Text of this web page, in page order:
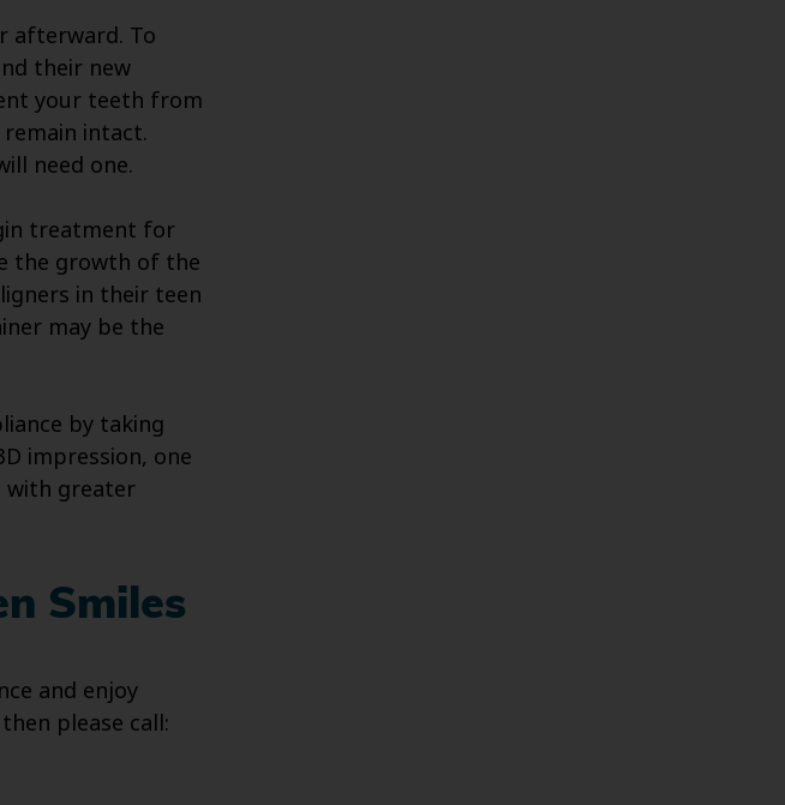
afterward. To
their new
your teeth from
intact.
need one.
treatment for
the growth of the
in their teen
may be the
by taking
impression, one
with greater
Smiles
and enjoy
please call: